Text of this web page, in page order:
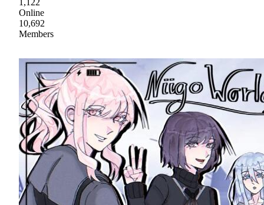
1,122
Online
10,692
Members